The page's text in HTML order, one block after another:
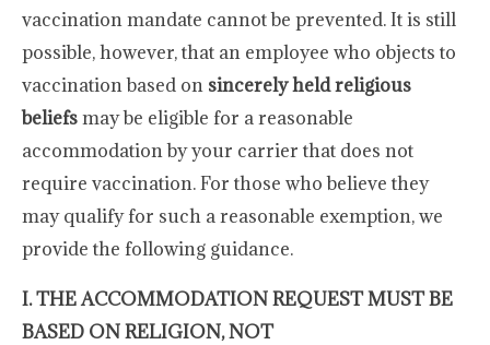
vaccination mandate cannot be prevented. It is still
possible, however, that an employee who objects to
vaccination based on sincerely held religious
beliefsmay be eligible for a reasonable
accommodation by your carrier that does not
require vaccination. For those who believe they
may qualify for such a reasonable exemption, we
provide the following guidance.
I. THE ACCOMMODATION REQUEST MUST BE
BASED ON RELIGION, NOT